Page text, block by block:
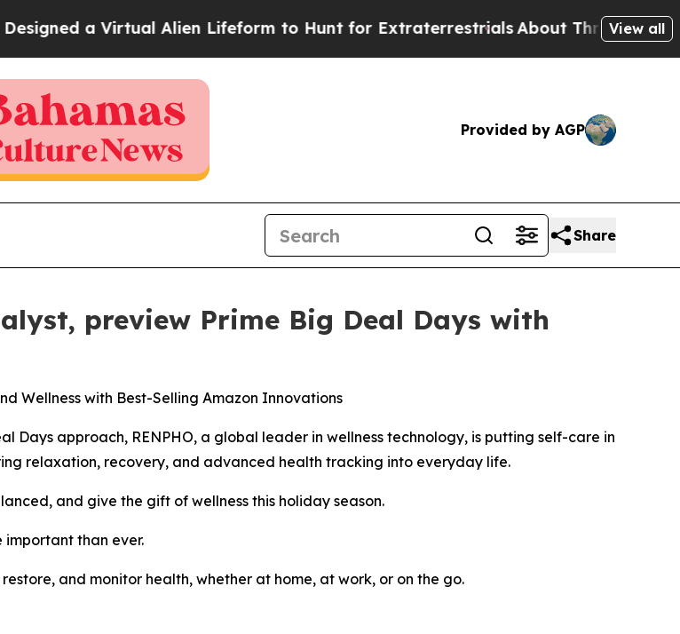
a Virtual Alien Lifeform to Hunt for ExtraterrestrialsAbout Three MillionView all
Provided by AGP
Share
preview Prime Big Deal Days with
Wellness with Best-Selling Amazon Innovations
Days approach, RENPHO, a global leader in wellness technology, is putting self-care in
relaxation, recovery, and advanced health tracking into everyday life.
and give the gift of wellness this holiday season.
important than ever.
and monitor health, whether at home, at work, or on the go.